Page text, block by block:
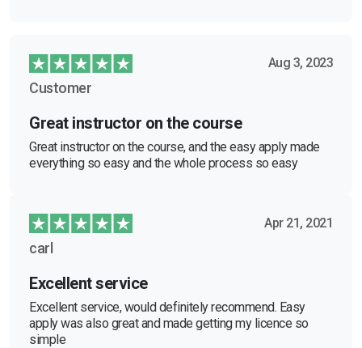
Aug 3, 2023
Customer
Great instructor on the course
Great instructor on the course, and the easy apply made
everything so easy and the whole process so easy
Apr 21, 2021
carl
Excellent service
Excellent service, would definitely recommend. Easy
apply was also great and made getting my licence so
simple